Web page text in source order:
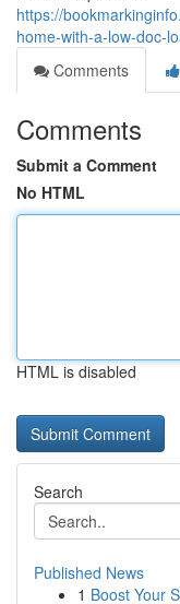
https://
home-with-a-low-doc-
Comments
Comments
Submit a Comment
No HTML
HTML is disabled
Search
Published News
1 Boost Your